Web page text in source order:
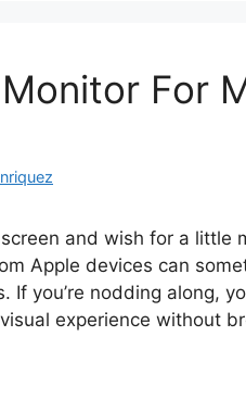
For
screen and wish for a
Apple devices can
If you’re nodding along,
experience without